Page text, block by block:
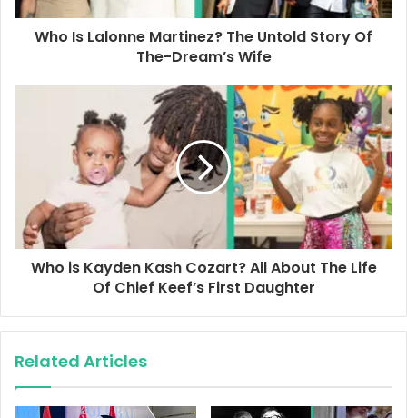
Who Is Lalonne Martinez? The Untold Story Of
The-Dream’s Wife
Who is Kayden Kash Cozart? All About The Life
Of Chief Keef’s First Daughter
Related Articles